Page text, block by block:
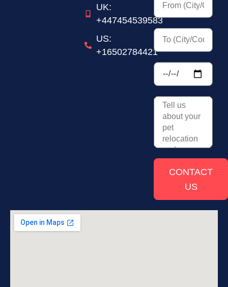
UK:
+447454539583
US:
+16502784421
CONTACT
US